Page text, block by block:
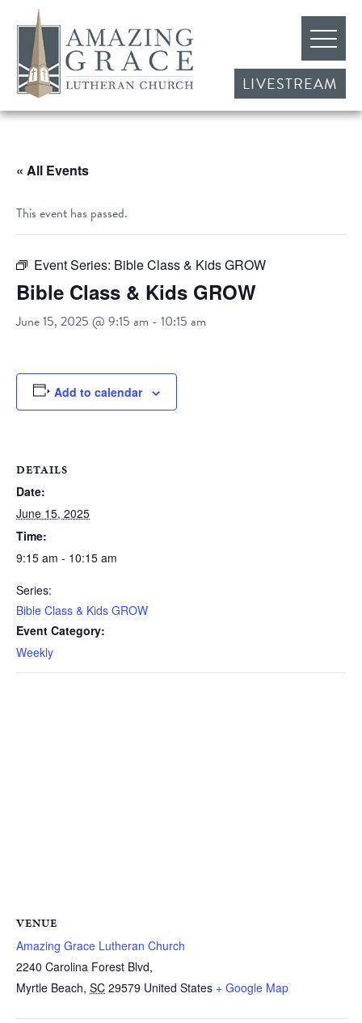
LIVESTREAM
« All Events
This event has passed.
Event Series: Bible Class & Kids GROW
Bible Class & Kids GROW
June 15, 2025 @ 9:15 am - 10:15 am
Add to calendar
DETAILS
Date:
June 15, 2025
Time:
9:15 am - 10:15 am
Series:
Bible Class & Kids GROW
Event Category:
Weekly
VENUE
Amazing Grace Lutheran Church
2240 Carolina Forest Blvd,
Myrtle Beach, SC 29579 United States + Google Map